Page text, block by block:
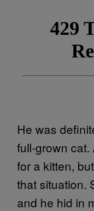
He was
full-grown
for a kitten,
that situation.
and he hid in